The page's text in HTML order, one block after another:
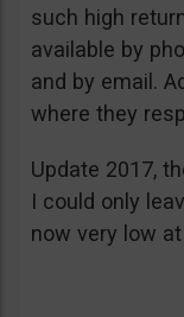
such high
available by
and by email.
where they
Update 2017,
I could only
now very low at